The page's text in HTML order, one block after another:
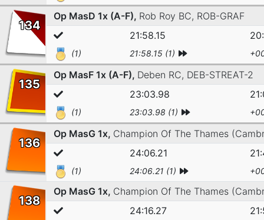
134
Op MasD 1x (A-F), Rob Roy BC, ROB-GRAF
21:58.15
(1) 21:58.15 (1)
135
Op MasF 1x (A-F), Deben RC, DEB-STREAT-2
23:03.98
(1) 23:03.98 (1)
136
Op MasG 1x, Champion Of The Thames
24:06.21
(1) 24:06.21 (1)
138
Op MasG 1x, Champion Of The Thames
24:16.27